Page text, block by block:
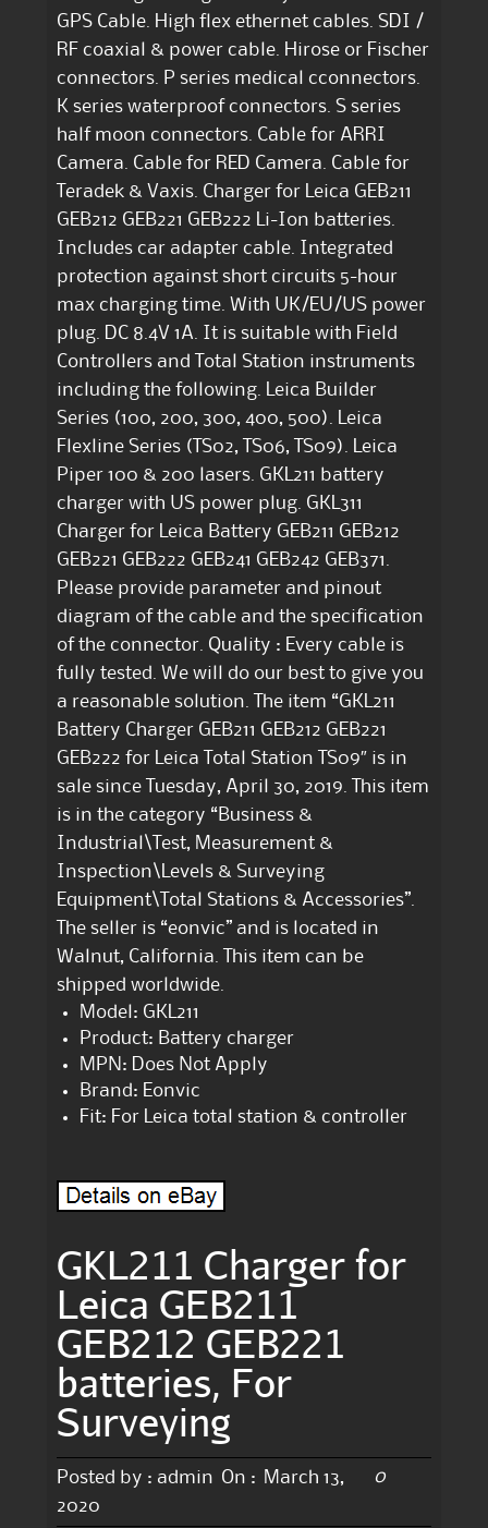
GPS Cable. High flex ethernet cables. SDI /
RF coaxial & power cable. Hirose or Fischer
connectors. P series medical cconnectors.
K series waterproof connectors. S series
half moon connectors. Cable for ARRI
Camera. Cable for RED Camera. Cable for
Teradek & Vaxis. Charger for Leica GEB211
GEB212 GEB221 GEB222 Li-Ion batteries.
Includes car adapter cable. Integrated
protection against short circuits 5-hour
max charging time. With UK/EU/US power
plug. DC 8.4V 1A. It is suitable with Field
Controllers and Total Station instruments
including the following. Leica Builder
Series (100, 200, 300, 400, 500). Leica
Flexline Series (TS02, TS06, TS09). Leica
Piper 100 & 200 lasers. GKL211 battery
charger with US power plug. GKL311
Charger for Leica Battery GEB211 GEB212
GEB221 GEB222 GEB241 GEB242 GEB371.
Please provide parameter and pinout
diagram of the cable and the specification
of the connector. Quality : Every cable is
fully tested. We will do our best to give you
a reasonable solution. The item “GKL211
Battery Charger GEB211 GEB212 GEB221
GEB222 for Leica Total Station TS09″ is in
sale since Tuesday, April 30, 2019. This item
is in the category “Business &
Industrial\Test, Measurement &
Inspection\Levels & Surveying
Equipment\Total Stations & Accessories”.
The seller is “eonvic” and is located in
Walnut, California. This item can be
shipped worldwide.
Model: GKL211
Product: Battery charger
MPN: Does Not Apply
Brand: Eonvic
Fit: For Leica total station & controller
GKL211 Charger for
Leica GEB211
GEB212 GEB221
batteries, For
Surveying
Posted by : admin On :
March 13,
2020
0